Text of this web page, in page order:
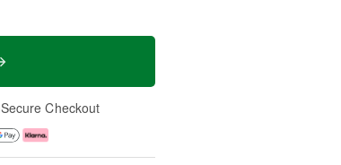
Secure Checkout